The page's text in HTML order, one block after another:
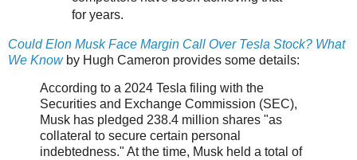
for years.
Could Elon Musk Face Margin Call Over Tesla Stock? What
We Knowby Hugh Cameron provides some details:
According to a 2024 Tesla filing with the
Securities and Exchange Commission (SEC),
Musk has pledged 238.4 million shares "as
collateral to secure certain personal
indebtedness." At the time, Musk held a total of